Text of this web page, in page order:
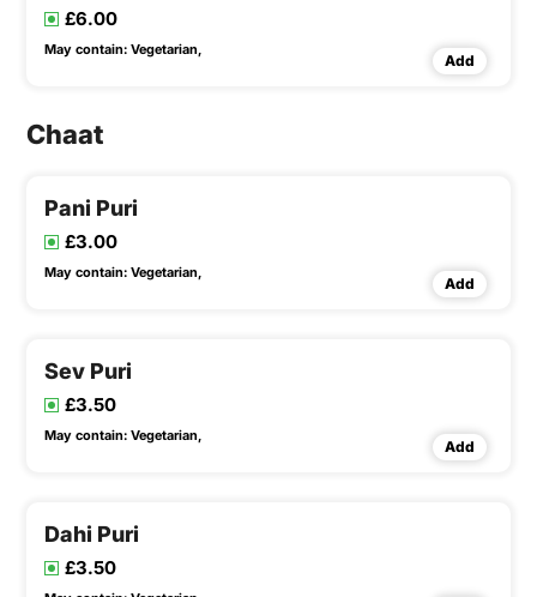
£6.00
May contain: Vegetarian,
Add
Chaat
Pani Puri
£3.00
May contain: Vegetarian,
Add
Sev Puri
£3.50
May contain: Vegetarian,
Add
Dahi Puri
£3.50